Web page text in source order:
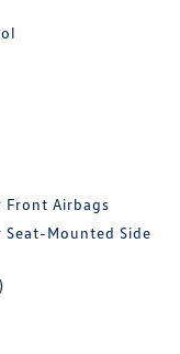
Front Airbags
Seat-Mounted Side